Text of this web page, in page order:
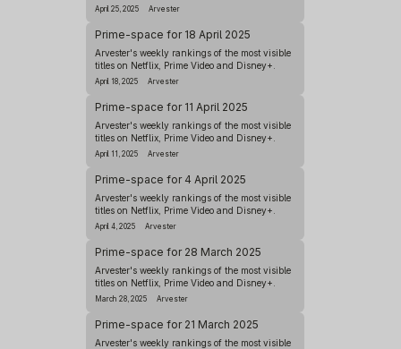
Arvester
April 25, 2025
Prime-space for 18 April 2025
Arvester's weekly rankings of the most visible
titles on Netflix, Prime Video and Disney+.
Arvester
April 18, 2025
Prime-space for 11 April 2025
Arvester's weekly rankings of the most visible
titles on Netflix, Prime Video and Disney+.
Arvester
April 11, 2025
Prime-space for 4 April 2025
Arvester's weekly rankings of the most visible
titles on Netflix, Prime Video and Disney+.
Arvester
April 4, 2025
Prime-space for 28 March 2025
Arvester's weekly rankings of the most visible
titles on Netflix, Prime Video and Disney+.
Arvester
March 28, 2025
Prime-space for 21 March 2025
Arvester's weekly rankings of the most visible